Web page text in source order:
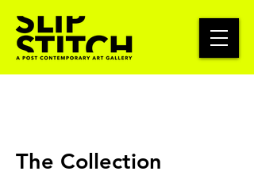
The Collection